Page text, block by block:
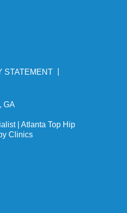
STATEMENT
GA
| Atlanta Top Hip
Clinics